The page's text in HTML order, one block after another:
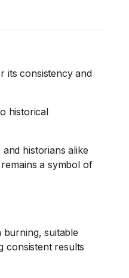
its consistency and
historical
historians alike
a symbol of
suitable
consistent results